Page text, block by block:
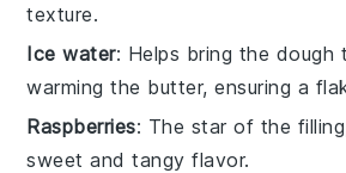
texture.
Ice water: Helps bring the dough
warming the butter, ensuring a
Raspberries: The star of the
sweet and tangy flavor.